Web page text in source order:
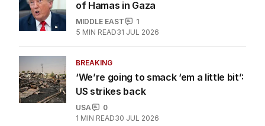
of Hamas in Gaza
MIDDLE EAST
1
5 MIN READ31 JUL 2026
BREAKING
‘We’re going to smack ‘em a little bit’:
US strikes back
USA
0
1 MIN READ30 JUL 2026